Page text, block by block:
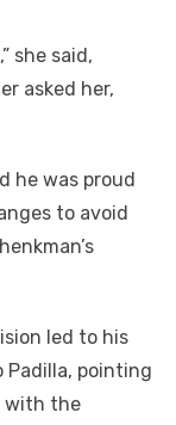
she said,
asked her,
he was proud
to avoid
led to his
pointing
with the